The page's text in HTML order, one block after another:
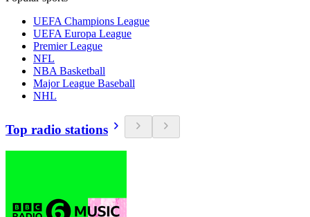
UEFA Champions League
UEFA Europa League
Premier League
NFL
NBA Basketball
Major League Baseball
NHL
Top radio stations